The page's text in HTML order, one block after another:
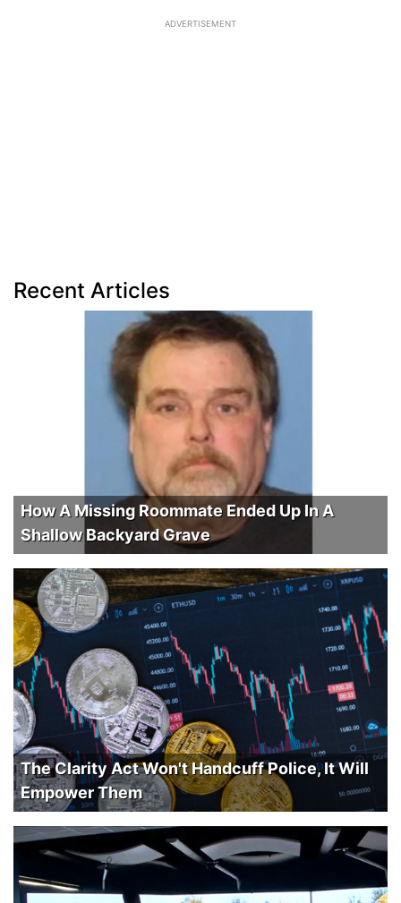
ADVERTISEMENT
Recent Articles
How A Missing Roommate Ended Up In A
Shallow Backyard Grave
The Clarity Act Won't Handcuff Police, It Will
Empower Them